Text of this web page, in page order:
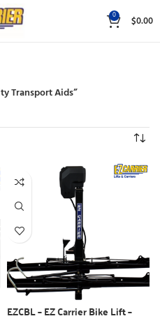
0 $0.00
Transport Aids”
EZCBL – EZ Carrier Bike Lift –